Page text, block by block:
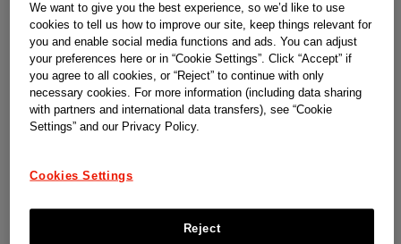
package 4 to learn from these data and generate care
recommendations that flow back to the hospitals and
patients.
The core mission in this work package is to
A concrete challenge of this project is the complexity of the
studies, where almost every single parameter can be
We want to give you the best experience, so we’d like to use
cookies to tell us how to improve our site, keep things relevant for
you and enable social media functions and ads. You can adjust
your preferences here or in “Cookie Settings”. Click “Accept” if
you agree to all cookies, or “Reject” to continue with only
necessary cookies. For more information (including data sharing
with partners and international data transfers), see “Cookie
Settings” and our Privacy Policy.
Cookies Settings
Reject